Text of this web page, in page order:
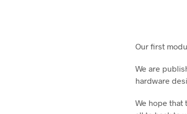
Our first
We are
hardware
We hope that